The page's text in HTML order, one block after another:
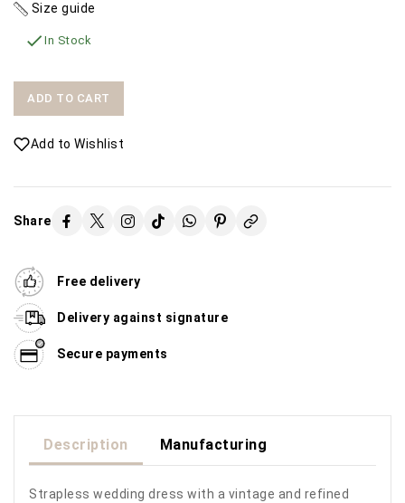
Size guide
 In Stock
ADD TO CART
Add to Wishlist
Share
Free delivery
Delivery against signature
Secure payments
Description Manufacturing
Strapless wedding dress with a vintage and refined